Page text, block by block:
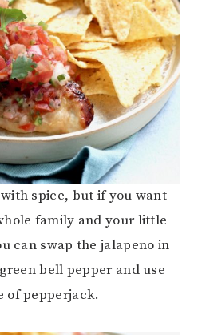
spice, but if you want
family and your little
can swap the jalapeno in
bell pepper and use
of pepperjack.